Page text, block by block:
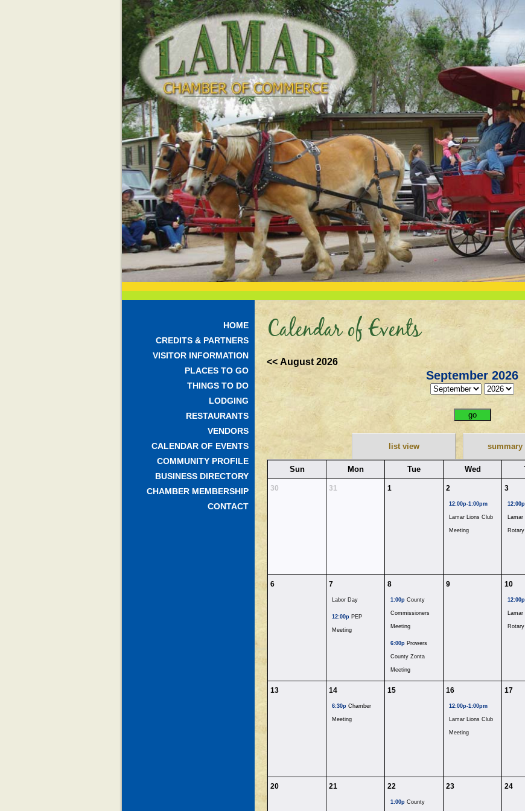
HOME
CREDITS & PARTNERS
VISITOR INFORMATION
PLACES TO GO
THINGS TO DO
LODGING
RESTAURANTS
VENDORS
CALENDAR OF EVENTS
COMMUNITY PROFILE
BUSINESS DIRECTORY
CHAMBER MEMBERSHIP
CONTACT
Calendar of Events
<< August 2026
September 2026
list view summary
Sun Mon Tue Wed
30 31 1 2
12:00p-1:00pm
Lamar Lions Club
Meeting
3
Lamar
6 7
Labor Day
12:00p PEP
Meeting
8
1:00p County
Commissioners
Meeting
6:00p Prowers
County Zonta
Meeting
9 10
Lamar
13 14
6:30p Chamber
Meeting
15 16
12:00p-1:00pm
Lamar Lions Club
Meeting
17
20 21 22
1:00p County
23 24